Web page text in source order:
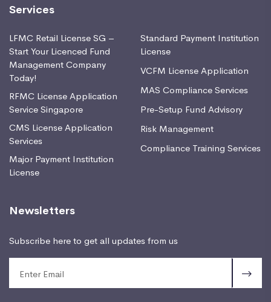
Services
LFMC Retail License SG –
Start Your Licenced Fund
Management Company
Today!
RFMC License Application
Service Singapore
CMS License Application
Services
Major Payment Institution
License
Standard Payment Institution
License
VCFM License Application
MAS Compliance Services
Pre-Setup Fund Advisory
Risk Management
Compliance Training Services
Newsletters
Subscribe here to get all updates from us